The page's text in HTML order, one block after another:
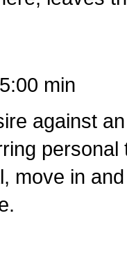
min
against
move in